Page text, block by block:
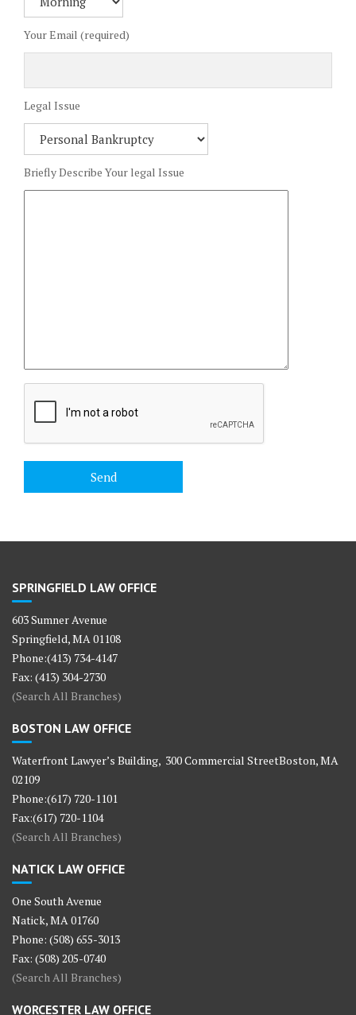
Your Email (required)
Legal Issue
Briefly Describe Your legal Issue
SPRINGFIELD LAW OFFICE
603 Sumner Avenue
Springfield, MA 01108
Phone:(413) 734-4147
Fax: (413) 304-2730
(Search All Branches)
BOSTON LAW OFFICE
Waterfront Lawyer’s Building, 300 Commercial StreetBoston, MA
02109
Phone:(617) 720-1101
Fax:(617) 720-1104
(Search All Branches)
NATICK LAW OFFICE
One South Avenue
Natick, MA 01760
Phone: (508) 655-3013
Fax: (508) 205-0740
(Search All Branches)
WORCESTER LAW OFFICE